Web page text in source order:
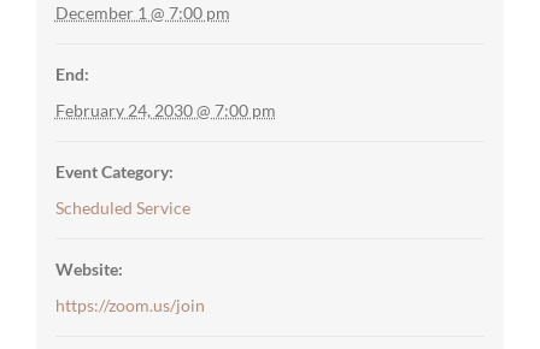
December 1 @ 7:00 pm
End:
February 24, 2030 @ 7:00 pm
Event Category:
Scheduled Service
Website:
https://zoom.us/join